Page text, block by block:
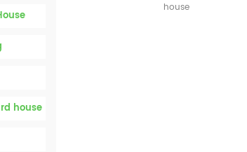
house
house